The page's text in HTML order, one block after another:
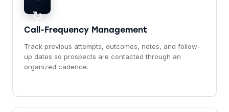
↻
Call-Frequency Management
Track previous attempts, outcomes, notes, and follow-
up dates so prospects are contacted through an
organized cadence.